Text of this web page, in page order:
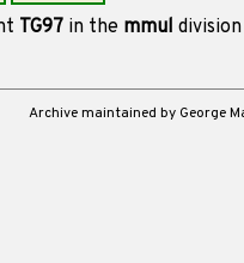
TG97 in the mmul
Archive maintained by George